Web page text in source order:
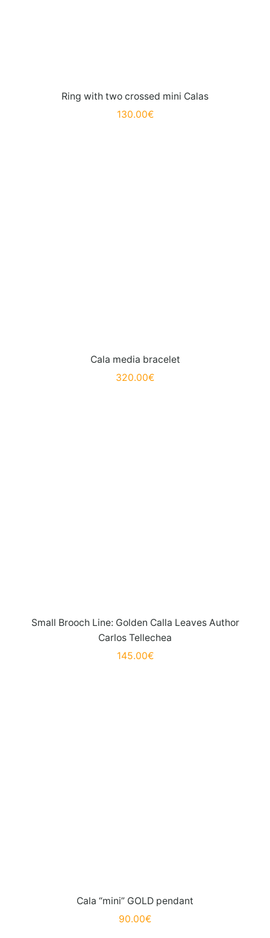
Ring with two crossed mini Calas
130.00€
Cala media bracelet
320.00€
Small Brooch Line: Golden Calla Leaves Author
Carlos Tellechea
145.00€
Cala “mini” GOLD pendant
90.00€